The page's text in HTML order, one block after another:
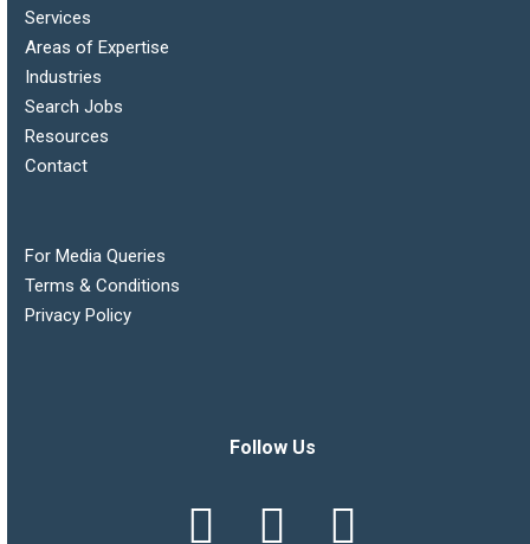
Services
Areas of Expertise
Industries
Search Jobs
Resources
Contact
For Media Queries
Terms & Conditions
Privacy Policy
Follow Us